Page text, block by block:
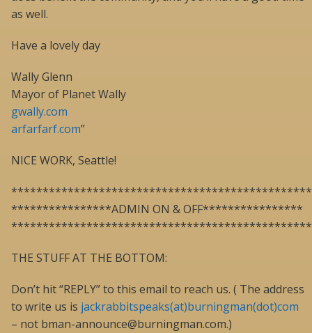
as well.
Have a lovely day
Wally Glenn
Mayor of Planet Wally
gwally.com
arfarfarf.com”
NICE WORK, Seattle!
****************ADMIN ON & OFF****************
THE STUFF AT THE BOTTOM:
Don’t hit “REPLY” to this email to reach us. ( The address
to write us is jackrabbitspeaks(at)burningman(dot)com
– not bman-announce@burningman.com.)